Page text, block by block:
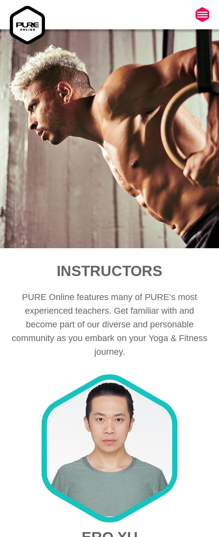
INSTRUCTORS
PURE Online features many of PURE’s most
experienced teachers. Get familiar with and
become part of our diverse and personable
community as you embark on your Yoga & Fitness
journey.